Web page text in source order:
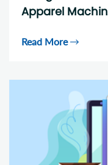
Apparel
Read More